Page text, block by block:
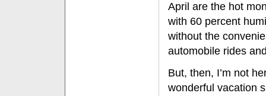
April are the hot
with 60 percent
without the
automobile rides
But, then, I’m not
wonderful vacation